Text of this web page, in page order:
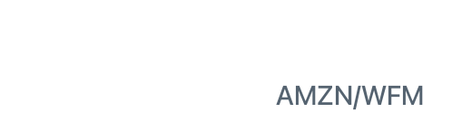
AMZN/WFM